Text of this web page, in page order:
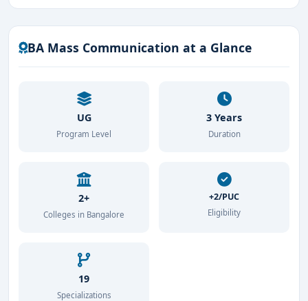
Bangalore, known for its vibrant educational ecosystem
and its status as a media hub, offers excellent
top BA Mass Communication colleges in
, admission procedures, career prospects,
fees, and why Bangalore is an ideal place to study
BA Mass Communication at a Glance
UG
Program Level
3 Years
Duration
2+
Colleges in Bangalore
+2/PUC
Eligibility
19
Specializations